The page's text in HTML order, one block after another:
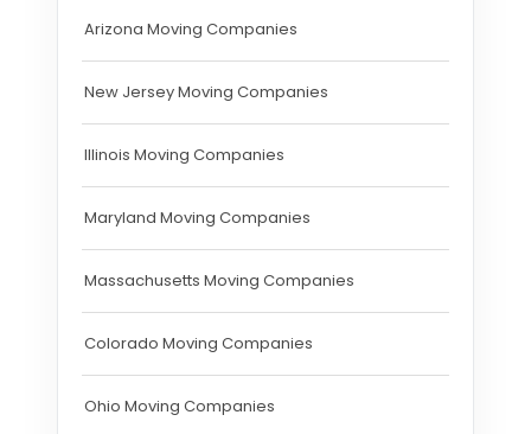
Arizona Moving Companies
New Jersey Moving Companies
Illinois Moving Companies
Maryland Moving Companies
Massachusetts Moving Companies
Colorado Moving Companies
Ohio Moving Companies